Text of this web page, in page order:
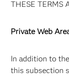
THESE TERMS
Private Web
In addition to
this subsection